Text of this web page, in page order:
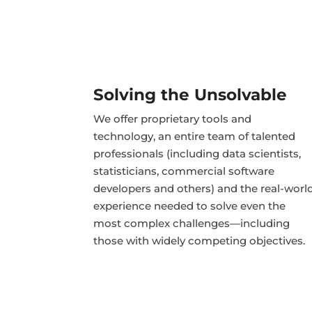
Solving the Unsolvable
We offer proprietary tools and
technology, an entire team of talented
professionals (including data scientists,
statisticians, commercial software
developers and others) and the real-
experience needed to solve even the
most complex challenges—including
those with widely competing objectives.